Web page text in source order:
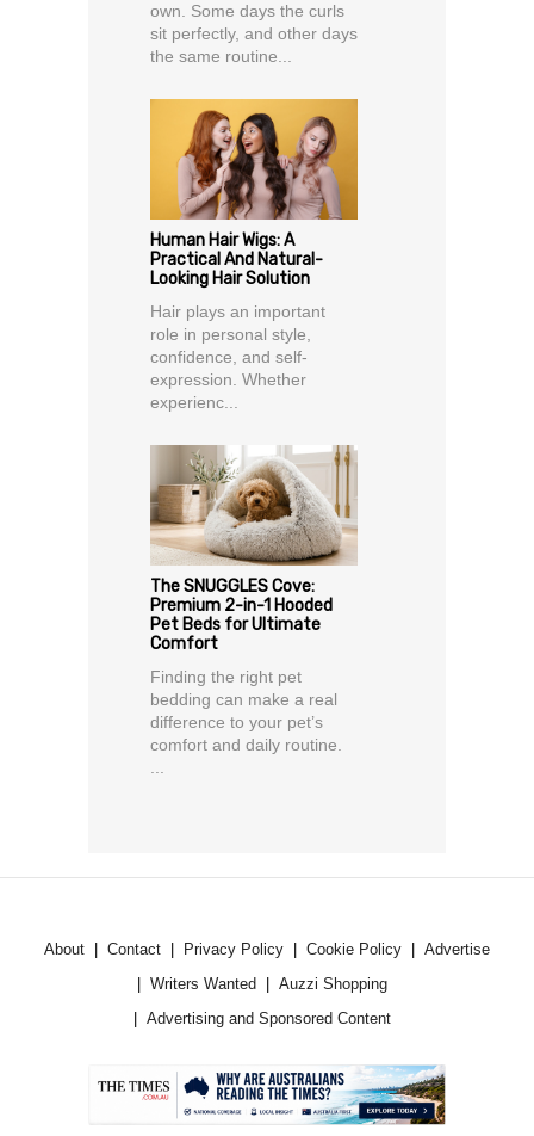
own. Some days the curls
sit perfectly, and other days
the same routine...
Human Hair Wigs: A
Practical And Natural-
Looking Hair Solution
Hair plays an important
role in personal style,
confidence, and self-
expression. Whether
experienc...
The SNUGGLES Cove:
Premium 2-in-1 Hooded
Pet Beds for Ultimate
Comfort
Finding the right pet
bedding can make a real
difference to your pet’s
comfort and daily routine.
...
About Contact Privacy Policy Cookie Policy
Advertise
Writers Wanted
Auzzi Shopping
Advertising and Sponsored Content